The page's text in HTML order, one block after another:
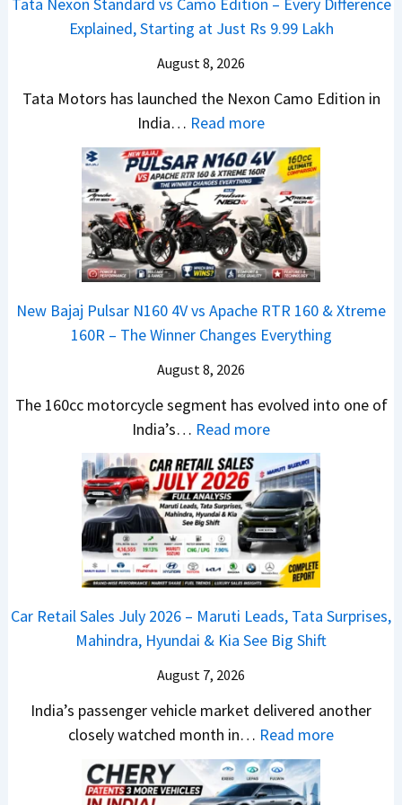
–
T
w
S
U
V
L
o
o
k
e
a
d
y
T
o
S
h
c
k
e
S
e
g
A
e
R
T
R
1
6
0
&
r
e
m
e
1
6
0
R
T
h
i
n
n
e
x
o
A
O
E
d
i
t
i
o
n
u
n
c
h
e
d
–
A
A
S
a
s
h
c
Tata Nexon Standard vs Camo Edition – Every Difference
Explained, Starting at Just Rs 9.99 Lakh
August 8, 2026
Tata Motors has launched the Nexon Camo Edition in
India… Read more:
T
a
t
a
N
e
o
n
a
n
d
a
r
d
v
s
E
d
t
New Bajaj Pulsar N160 4V vs Apache RTR 160 & Xtreme
160R – The Winner Changes Everything
August 8, 2026
The 160cc motorcycle segment has evolved into one of
India’s… Read more:
N
e
w
B
a
j
j
P
s
a
r
N
Car Retail Sales July 2026 – Maruti Leads, Tata Surprises,
Mahindra, Hyundai & Kia See Big Shift
August 7, 2026
India’s passenger vehicle market delivered another
closely watched month in… Read more: